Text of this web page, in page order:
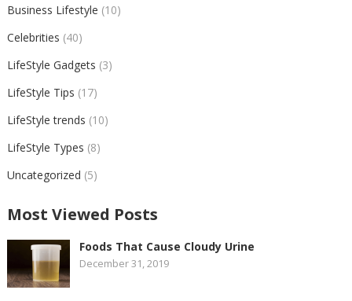
Business Lifestyle (10)
Celebrities (40)
LifeStyle Gadgets (3)
LifeStyle Tips (17)
LifeStyle trends (10)
LifeStyle Types (8)
Uncategorized (5)
Most Viewed Posts
Foods That Cause Cloudy Urine
December 31, 2019